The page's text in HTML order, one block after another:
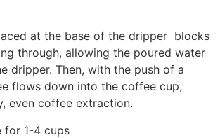
at the base of the dripper blocks
through, allowing the poured water
dripper. Then, with the push of a
flows down into the coffee cup,
even coffee extraction.
for 1-4 cups